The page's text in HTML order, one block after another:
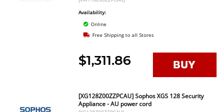
Availability:
Online
Free Shipping to all Stores
$1,311.86
[XG128Z00ZZPCAU] Sophos XGS 128 Security
Appliance - AU power cord